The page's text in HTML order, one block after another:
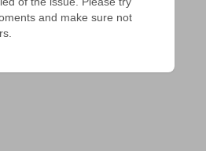
and make sure not